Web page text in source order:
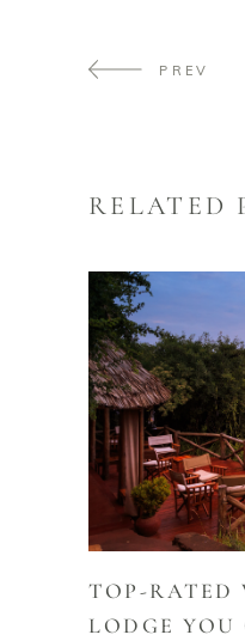
PREV
RELATED
TOP-RATED
LODGE YOU